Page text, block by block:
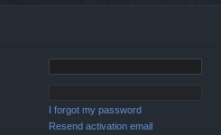
I forgot my password
Resend activation email